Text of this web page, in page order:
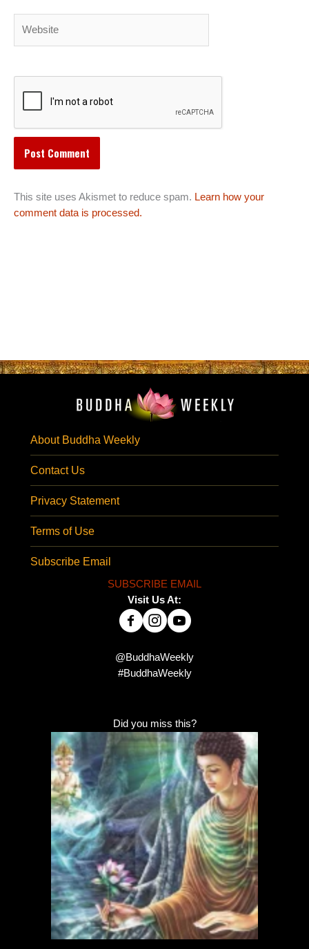
This site uses Akismet to reduce spam. Learn how your
comment data is processed.
About Buddha Weekly
Contact Us
Privacy Statement
Terms of Use
Subscribe Email
SUBSCRIBE EMAIL
Visit Us At:
@BuddhaWeekly
#BuddhaWeekly
Did you miss this?